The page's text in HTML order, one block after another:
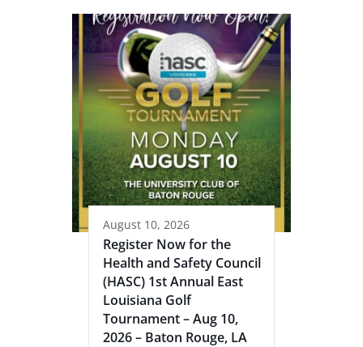
August 10, 2026
Register Now for the
Health and Safety Council
(HASC) 1st Annual East
Louisiana Golf
Tournament – Aug 10,
2026 – Baton Rouge, LA